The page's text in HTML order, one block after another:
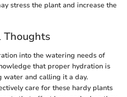
stress the plant and increase the
Thoughts
into the watering needs of
that proper hydration is
water and calling it a day.
care for these hardy plants